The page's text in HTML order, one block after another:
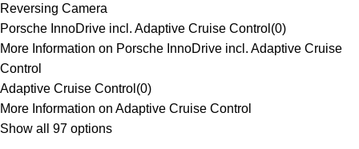
Reversing Camera
Porsche InnoDrive incl. Adaptive Cruise Control (0)
More Information on Porsche InnoDrive incl. Adaptive Cruise
Control
Adaptive Cruise Control (0)
More Information on Adaptive Cruise Control
Show all 97 options